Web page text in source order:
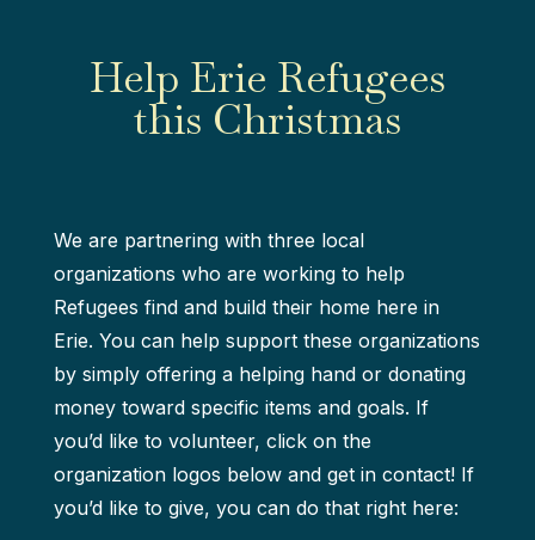
Help Erie Refugees
this Christmas
We are partnering with three local
organizations who are working to help
Refugees find and build their home here in
Erie. You can help support these organizations
by simply offering a helping hand or donating
money toward specific items and goals. If
you’d like to volunteer, click on the
organization logos below and get in contact! If
you’d like to give, you can do that right here: